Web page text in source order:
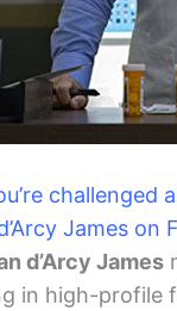
James on
d’Arcy James
in high-